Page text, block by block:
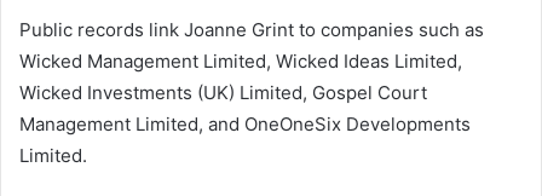
Public records link Joanne Grint to companies such as
Wicked Management Limited, Wicked Ideas Limited,
Wicked Investments (UK) Limited, Gospel Court
Management Limited, and OneOneSix Developments
Limited.